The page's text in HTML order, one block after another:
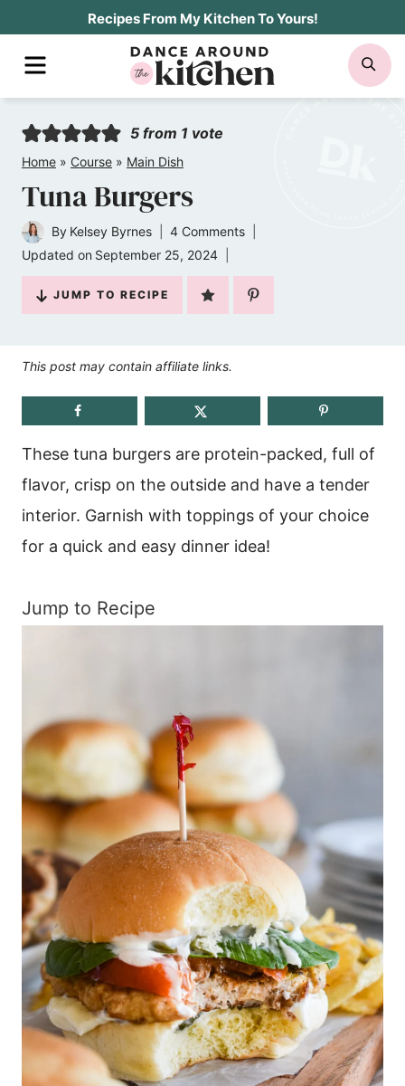
Recipes From My Kitchen To Yours!
MENU
5 from 1 vote
Home » Course » Main Dish
Tuna Burgers
By Kelsey Byrnes
4 Comments
Updated on September 25, 2024
JUMP TO RECIPE
This post may contain affiliate links.
These tuna burgers are protein-packed, full of
flavor, crisp on the outside and have a tender
interior. Garnish with toppings of your choice
for a quick and easy dinner idea!
Jump to Recipe